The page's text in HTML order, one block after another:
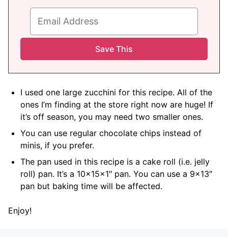
I used one large zucchini for this recipe. All of the
ones I’m finding at the store right now are huge! If
it’s off season, you may need two smaller ones.
You can use regular chocolate chips instead of
minis, if you prefer.
The pan used in this recipe is a cake roll (i.e. jelly
roll) pan. It’s a 10x15x1″ pan. You can use a 9×13″
pan but baking time will be affected.
Enjoy!